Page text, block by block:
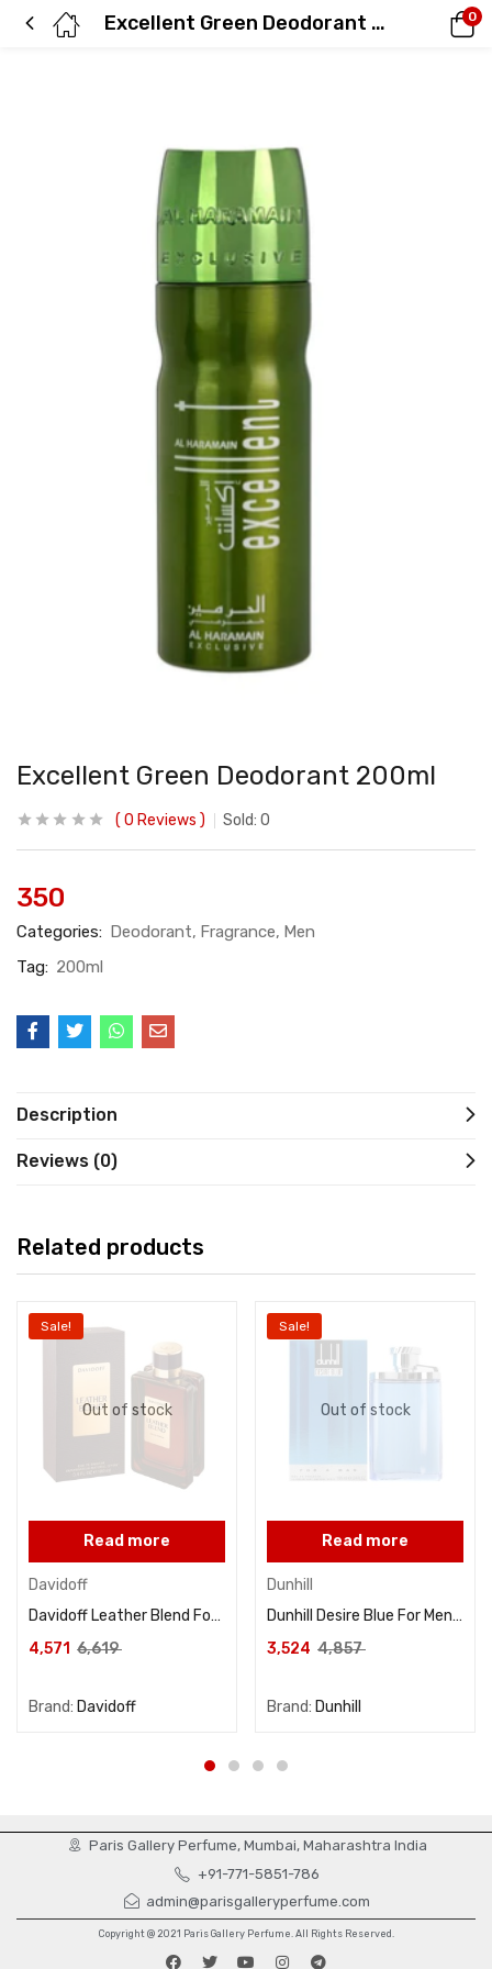
Excellent Green Deodorant 200ml 0
Excellent Green Deodorant 200ml
0 Reviews Sold: 0
350
Categories: Deodorant Fragrance Men
Tag: 200ml
Description
Reviews (0)
Related products
Out of stock
Read more
Sale!
Davidoff
Davidoff Leather Blend For Unisex Eau De Parfum 100ML
4,571 6,619
Brand: Davidoff
Out of stock
Read more
Sale!
Dunhill
Dunhill Desire Blue For Men Eau De Toilette 100ML
3,524 4,857
Brand: Dunhill
Paris Gallery Perfume, Mumbai, Maharashtra India
+91-771-5851-786
admin@parisgalleryperfume.com
Copyright @ 2021 Paris Gallery Perfume. All Rights Reserved.